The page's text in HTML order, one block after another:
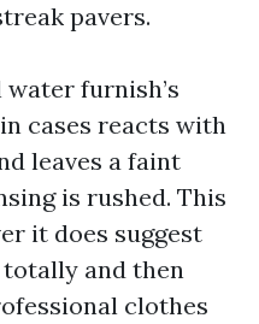
pavers.
water furnish’s
cases reacts with
leaves a faint
is rushed. This
it does suggest
totally and then
clothes